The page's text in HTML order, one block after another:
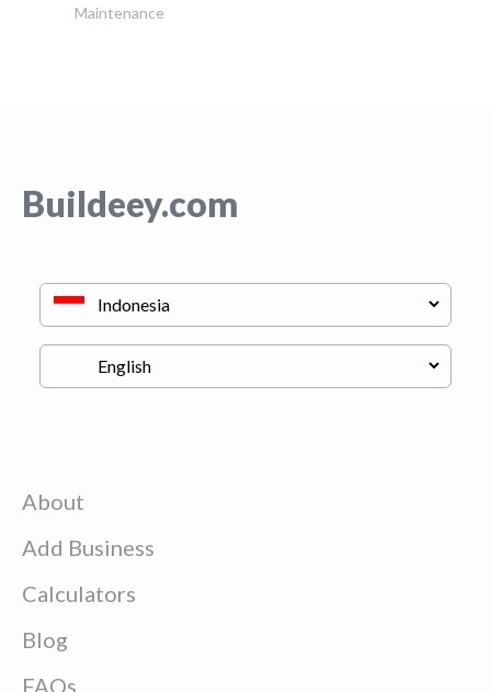
Maintenance
Buildeey.com
About
Add Business
Calculators
Blog
FAQs